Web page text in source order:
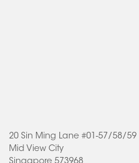
20 Sin Ming Lane #01-57/58/59
Mid View City